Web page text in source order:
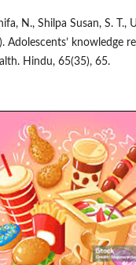
N., Shilpa Susan, S. T.,
Adolescents’ knowledge
Hindu, 65(35), 65.